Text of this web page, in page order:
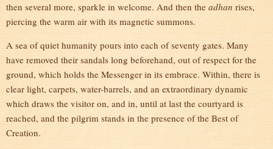
then several more, sparkle in welcome. And then the adhan rises,
piercing the warm air with its magnetic summons.
A sea of quiet humanity pours into each of seventy gates. Many
have removed their sandals long beforehand, out of respect for the
ground, which holds the Messenger in its embrace. Within, there is
clear light, carpets, water-barrels, and an extraordinary dynamic
which draws the visitor on, and in, until at last the courtyard is
reached, and the pilgrim stands in the presence of the Best of
Creation.